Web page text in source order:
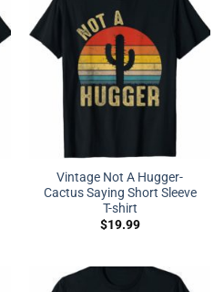
Vintage Not A Hugger-
Cactus Saying Short Sleeve
T-shirt
$19.99